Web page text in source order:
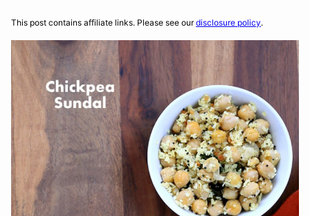
This post contains affiliate links. Please see ourdisclosure policy.